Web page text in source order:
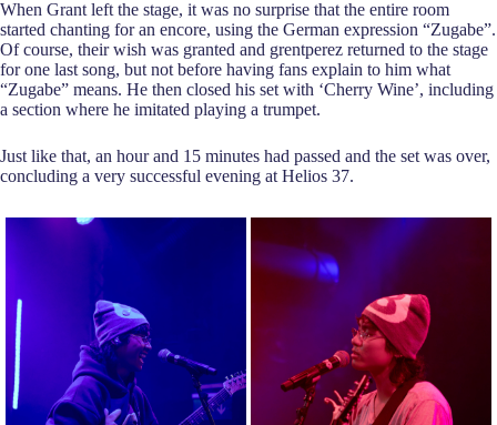
When Grant left the stage, it was no surprise that the entire room
started chanting for an encore, using the German expression “Zugabe”.
Of course, their wish was granted and grentperez returned to the stage
for one last song, but not before having fans explain to him what
“Zugabe” means. He then closed his set with ‘Cherry Wine’, including
a section where he imitated playing a trumpet.
Just like that, an hour and 15 minutes had passed and the set was over,
concluding a very successful evening at Helios 37.